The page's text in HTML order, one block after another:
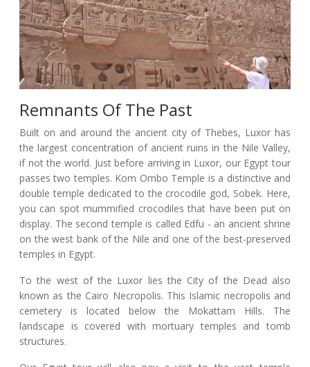
Remnants Of The Past
Built on and around the ancient city of Thebes, Luxor has
the largest concentration of ancient ruins in the Nile Valley,
if not the world. Just before arriving in Luxor, our Egypt tour
passes two temples. Kom Ombo Temple is a distinctive and
double temple dedicated to the crocodile god, Sobek. Here,
you can spot mummified crocodiles that have been put on
display. The second temple is called Edfu - an ancient shrine
on the west bank of the Nile and one of the best-preserved
temples in Egypt.
To the west of the Luxor lies the City of the Dead also
known as the Cairo Necropolis. This Islamic necropolis and
cemetery is located below the Mokattam Hills. The
landscape is covered with mortuary temples and tomb
structures.